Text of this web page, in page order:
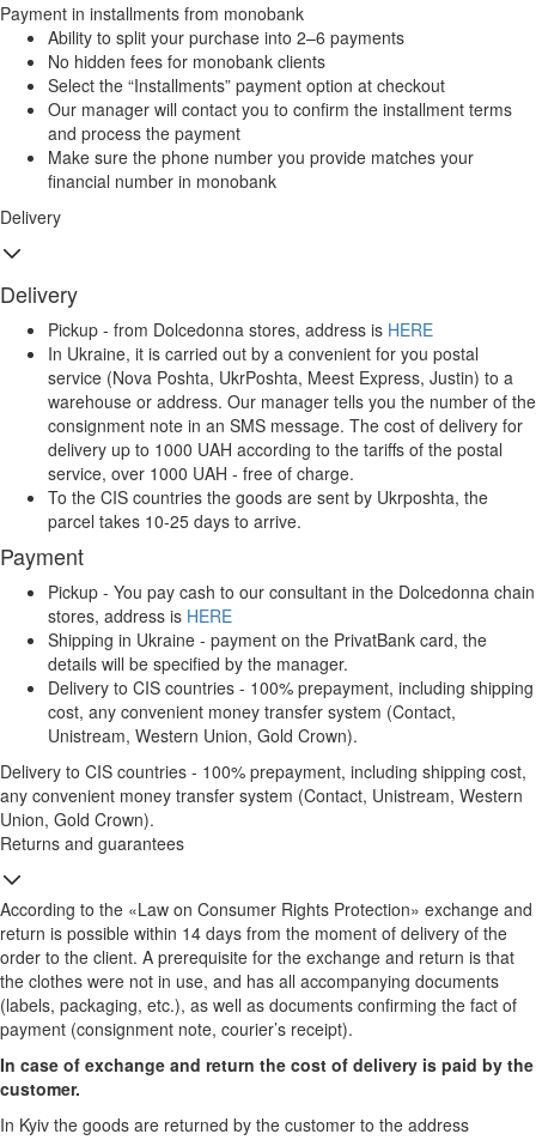
Payment in installments from monobank
Ability to split your purchase into 2–6 payments
No hidden fees for monobank clients
Select the “Installments” payment option at checkout
Our manager will contact you to confirm the installment terms
and process the payment
Make sure the phone number you provide matches your
financial number in monobank
Delivery
Delivery
Pickup - from Dolcedonna stores, address is HERE
In Ukraine, it is carried out by a convenient for you postal
service (Nova Poshta, UkrPoshta, Meest Express, Justin) to a
warehouse or address. Our manager tells you the number of the
consignment note in an SMS message. The cost of delivery for
delivery up to 1000 UAH according to the tariffs of the postal
service, over 1000 UAH - free of charge.
To the CIS countries the goods are sent by Ukrposhta, the
parcel takes 10-25 days to arrive.
Payment
Pickup - You pay cash to our consultant in the Dolcedonna chain
stores, address is HERE
Shipping in Ukraine - payment on the PrivatBank card, the
details will be specified by the manager.
Delivery to CIS countries - 100% prepayment, including shipping
cost, any convenient money transfer system (Contact,
Unistream, Western Union, Gold Crown).
Delivery to CIS countries - 100% prepayment, including shipping cost,
any convenient money transfer system (Contact, Unistream, Western
Union, Gold Crown).
Returns and guarantees
According to the «Law on Consumer Rights Protection» exchange and
return is possible within 14 days from the moment of delivery of the
order to the client. A prerequisite for the exchange and return is that
the clothes were not in use, and has all accompanying documents
(labels, packaging, etc.), as well as documents confirming the fact of
payment (consignment note, courier’s receipt).
In case of exchange and return the cost of delivery is paid by the
customer.
In Kyiv the goods are returned by the customer to the address